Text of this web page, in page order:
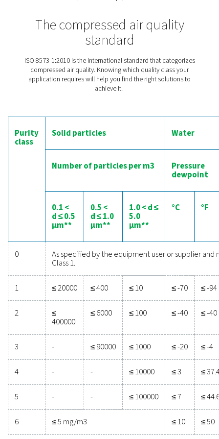
The importance of quality
the production of
If compressed air is left untreated, it always
contaminants in the form of moisture, particles and
comes into contact with water, the powdery mix
equipment used in its production. That is why the air
treated(and especiallydried) to protect the cement
production equipment.
The compressed air
standard
ISO 8573-1:2010 is the international standard that
compressed air quality. Knowing which quality
application requires will help you find the right
achieve it.
Purity Solid particles
Number of particles per m3
0.1 <
d ≤ 0.5 d ≤ 1.0
1.0 < d ≤
5.0